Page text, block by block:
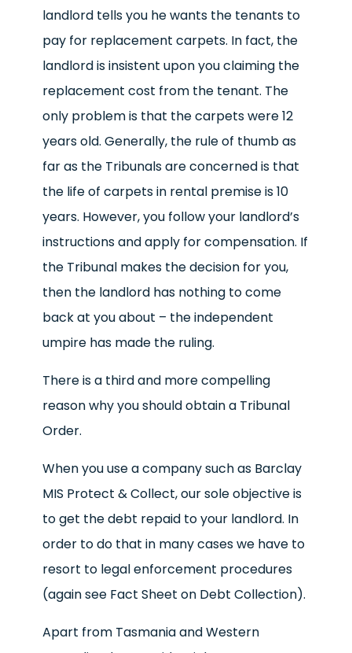
landlord tells you he wants the tenants to
pay for replacement carpets. In fact, the
landlord is insistent upon you claiming the
replacement cost from the tenant. The
only problem is that the carpets were 12
years old. Generally, the rule of thumb as
far as the Tribunals are concerned is that
the life of carpets in rental premise is 10
years. However, you follow your landlord’s
instructions and apply for compensation. If
the Tribunal makes the decision for you,
then the landlord has nothing to come
back at you about – the independent
umpire has made the ruling.
There is a third and more compelling
reason why you should obtain a Tribunal
Order.
When you use a company such as Barclay
MIS Protect & Collect, our sole objective is
to get the debt repaid to your landlord. In
order to do that in many cases we have to
resort to legal enforcement procedures
(again see Fact Sheet on Debt Collection).
Apart from Tasmania and Western